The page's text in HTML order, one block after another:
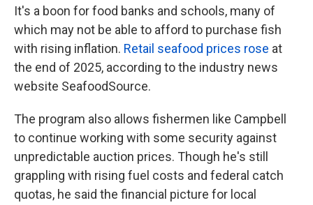
It's a boon for food banks and schools, many of
which may not be able to afford to purchase fish
with rising inflation. Retail seafood prices rose at
the end of 2025, according to the industry news
website SeafoodSource.
The program also allows fishermen like Campbell
to continue working with some security against
unpredictable auction prices. Though he's still
grappling with rising fuel costs and federal catch
quotas, he said the financial picture for local